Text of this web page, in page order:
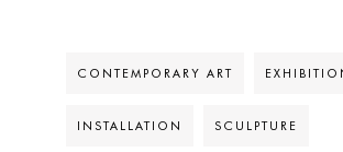
CONTEMPORARY ART
INSTALLATION SCULPTURE